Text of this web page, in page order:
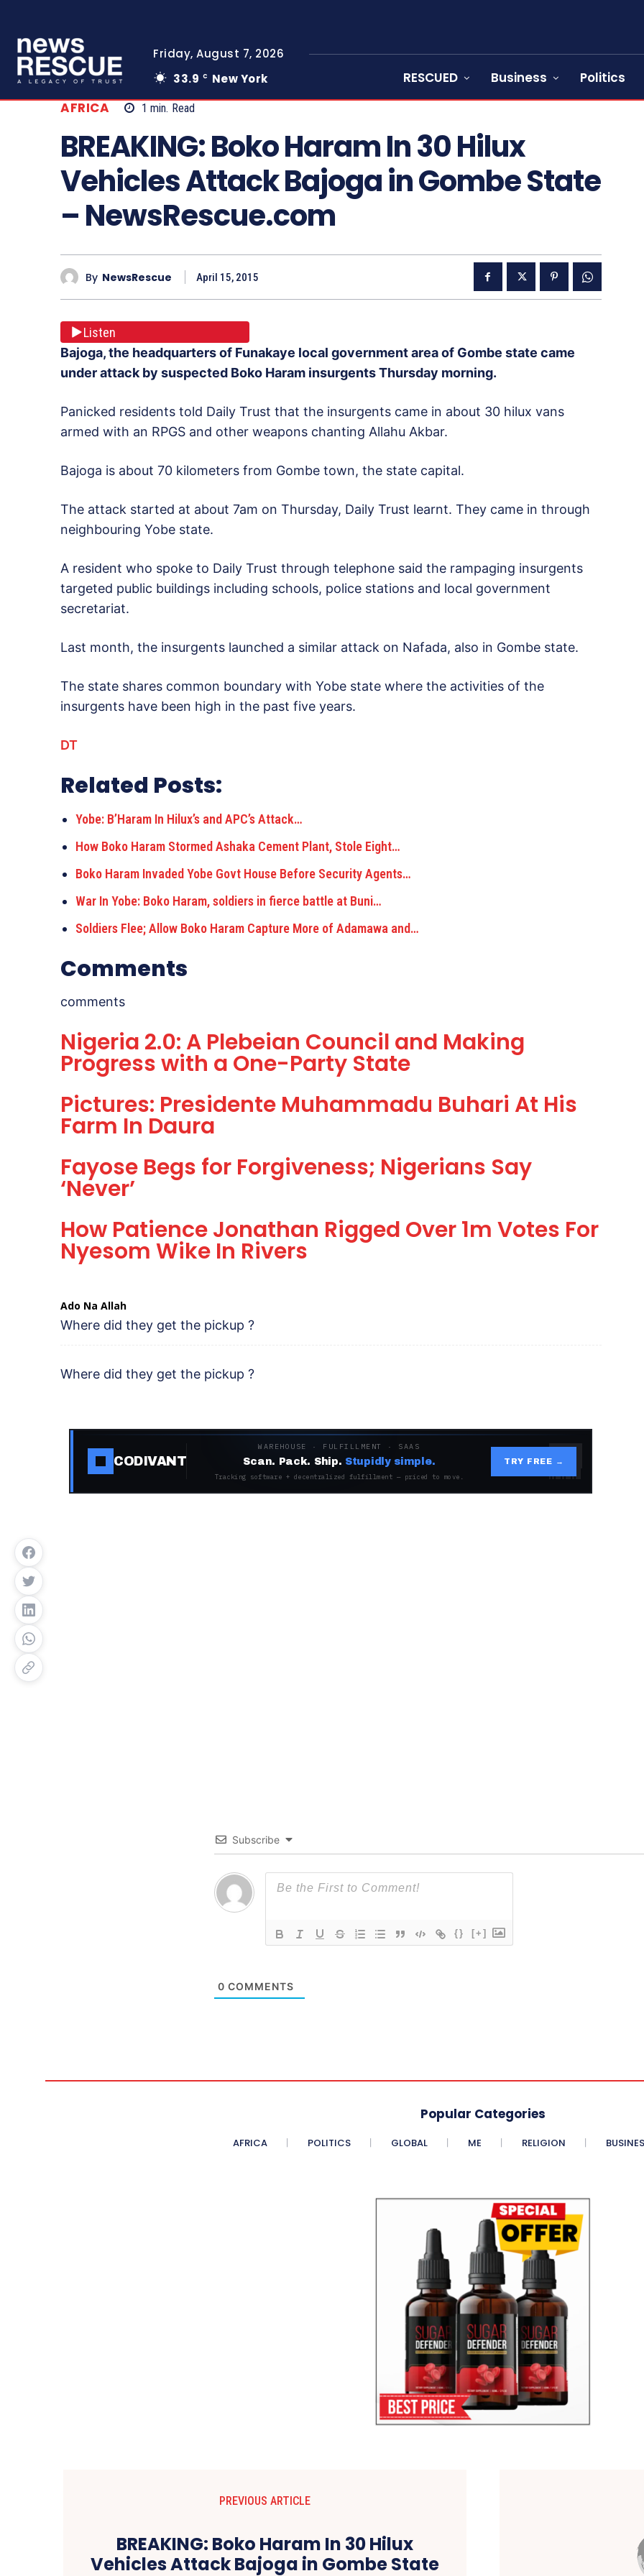
Friday, August 7, 2026
33.9 C New York RESCUED Business Politics
AFRICA 1 min. Read
BREAKING: Boko Haram In 30 Hilux
Vehicles Attack Bajoga in Gombe State
– NewsRescue.com
By NewsRescue April 15, 2015
Listen
Bajoga, the headquarters of Funakaye local government area of Gombe state came
under attack by suspected Boko Haram insurgents Thursday morning.
Panicked residents told Daily Trust that the insurgents came in about 30 hilux vans
armed with an RPGS and other weapons chanting Allahu Akbar.
Bajoga is about 70 kilometers from Gombe town, the state capital.
The attack started at about 7am on Thursday, Daily Trust learnt. They came in through
neighbouring Yobe state.
A resident who spoke to Daily Trust through telephone said the rampaging insurgents
targeted public buildings including schools, police stations and local government
secretariat.
Last month, the insurgents launched a similar attack on Nafada, also in Gombe state.
The state shares common boundary with Yobe state where the activities of the
insurgents have been high in the past five years.
DT
Related Posts:
Yobe: B’Haram In Hilux’s and APC’s Attack…
How Boko Haram Stormed Ashaka Cement Plant, Stole Eight…
Boko Haram Invaded Yobe Govt House Before Security Agents…
War In Yobe: Boko Haram, soldiers in fierce battle at Buni…
Soldiers Flee; Allow Boko Haram Capture More of Adamawa and…
Comments
comments
Nigeria 2.0: A Plebeian Council and Making
Progress with a One-Party State
Pictures: Presidente Muhammadu Buhari At His
Farm In Daura
Fayose Begs for Forgiveness; Nigerians Say
‘Never’
How Patience Jonathan Rigged Over 1m Votes For
Nyesom Wike In Rivers
Ado Na Allah
Where did they get the pickup ?
Where did they get the pickup ?
CODIVANT
WAREHOUSE · FULFILLMENT · SAAS
Scan. Pack. Ship. Stupidly simple.
Tracking software + decentralized fulfillment — priced to move.
TRY FREE →
Subscribe
{} [+]
0 COMMENTS
Popular Categories
AFRICA POLITICS GLOBAL ME RELIGION
PREVIOUS ARTICLE
BREAKING: Boko Haram In 30 Hilux
Vehicles Attack Bajoga in Gombe State